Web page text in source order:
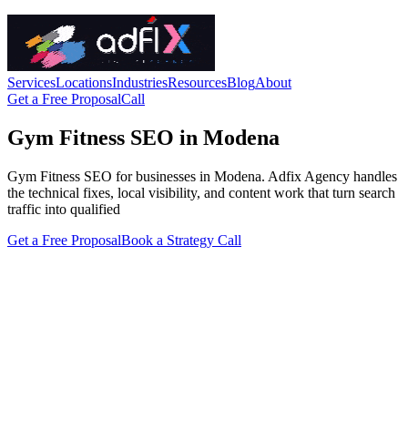
ServicesLocationsIndustriesResourcesBlogAbout
Get a Free ProposalCall
Gym Fitness SEO in Modena
Gym Fitness SEO for businesses in Modena. Adfix Agency handles
the technical fixes, local visibility, and content work that turn search
traffic into qualified
Get a Free ProposalBook a Strategy Call